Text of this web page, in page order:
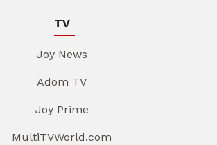
TV
Joy News
Adom TV
Joy Prime
MultiTVWorld.com